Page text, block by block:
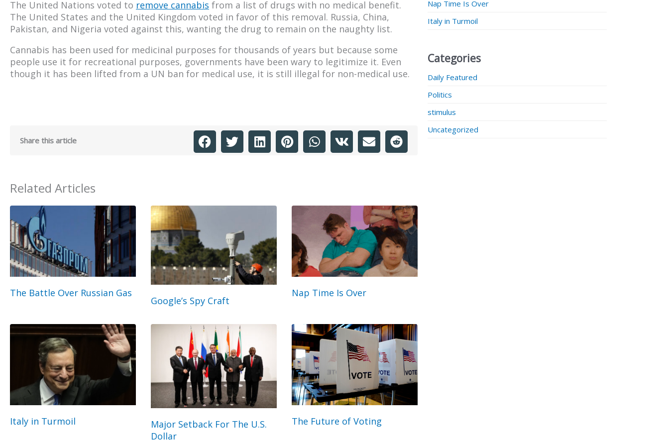
The United Nations voted to remove cannabis from a list of drugs with no medical benefit.
The United States and the United Kingdom voted in favor of this removal. Russia, China,
Pakistan, and Nigeria voted against this, wanting the drug to remain on the naughty list.
Cannabis has been used for medicinal purposes for thousands of years but because some
people use it for recreational purposes, governments have been wary to legitimize it. Even
though it has been lifted from a UN ban for medical use, it is still illegal for non-medical use.
Share this article
Related Articles
The Battle Over Russian Gas
Google’s Spy Craft
Nap Time Is Over
Italy in Turmoil
Major Setback For The U.S.
Dollar
The Future of Voting
Nap Time Is Over
Italy in Turmoil
Categories
Daily Featured
Politics
stimulus
Uncategorized